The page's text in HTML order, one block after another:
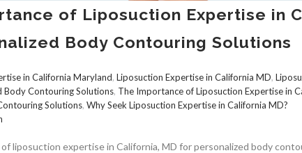
of Liposuction Expertise in
Body Contouring Solutions
in California Maryland, Liposuction Expertise in California MD,
Body Contouring Solutions, The Importance of Liposuction Expertise in
Solutions, Why Seek Liposuction Expertise in California MD?
liposuction expertise in California, MD for personalized body